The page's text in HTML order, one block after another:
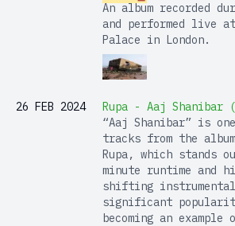
An album recorded
and performed live
Palace in London.
26 FEB 2024
Rupa - Aaj Shanibar
“Aaj Shanibar” is
tracks from the
Rupa, which
minute runtime and
shifting
significant
becoming an